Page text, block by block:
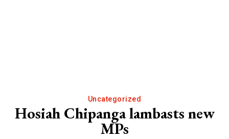
Uncategorized
Hosiah Chipanga lambasts new
MPs